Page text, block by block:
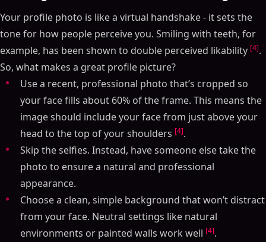
Your profile photo is like a virtual handshake - it sets the
tone for how people perceive you. Smiling with teeth, for
example, has been shown to double perceived likability [4].
So, what makes a great profile picture?
Use a recent, professional photo that’s cropped so
your face fills about 60% of the frame. This means the
image should include your face from just above your
head to the top of your shoulders [4].
Skip the selfies. Instead, have someone else take the
photo to ensure a natural and professional
appearance.
Choose a clean, simple background that won’t distract
from your face. Neutral settings like natural
environments or painted walls work well [4].